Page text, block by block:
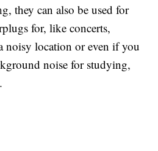
they can also be used for
for, like concerts,
noisy location or even if you
noise for studying,